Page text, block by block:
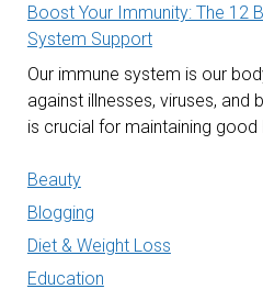
Boost Your Immunity: The 12
System Support
Our immune system is our
against illnesses, viruses, and
is crucial for maintaining good
Beauty
Blogging
Diet & Weight Loss
Education